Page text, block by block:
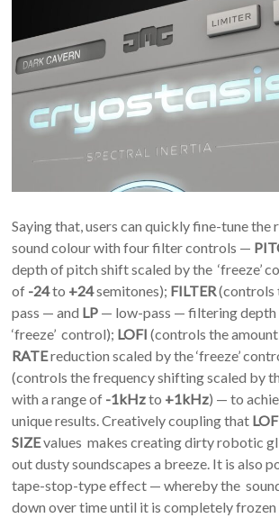
Saying that, users can quickly fine-tune the
sound colour with four filter controls —
depth of pitch shift scaled by the ‘freeze’
of -24to +24semitones); FILTER(controls
pass — and LP — low-pass — filtering depth
‘freeze’ control); LOFI(controls the
RATEreduction scaled by the ‘freeze’
(controls the frequency shifting scaled by
with a range of -1kHzto +1kHz) — to
unique results. Creatively coupling that
SIZEvalues makes creating dirty robotic
out dusty soundscapes a breeze. It is also
tape-stop-type effect — whereby the
down over time until it is completely